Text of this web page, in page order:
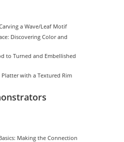
a Wave/Leaf Motif
Discovering Color and
to Turned and Embellished
Platter with a Textured Rim
Making the Connection